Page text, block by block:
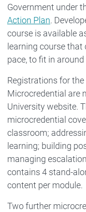
Government under
Action Plan.
course is available
learning course that
pace, to fit in
Registrations for
Microcredential are
University website.
microcredential
classroom;
learning; building
managing
contains 4 stand-
content per module.
Two further